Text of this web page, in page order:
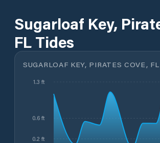
Sugarloaf Key,
FL Tides
SUGARLOAF KEY, PIRATES COVE, FL
0.2 ft
0.6 ft
1.3 ft